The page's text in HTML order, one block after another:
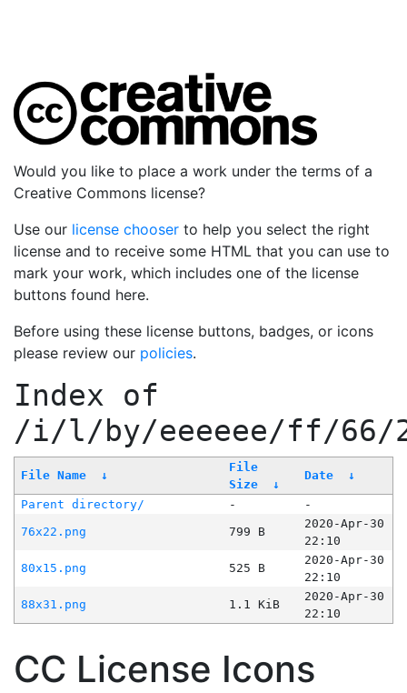
Would you like to place a work under the terms of a
Creative Commons license?
Use our license chooser to help you select the right
license and to receive some HTML that you can use to
mark your work, which includes one of the license
buttons found here.
Before using these license buttons, badges, or icons
please review our policies.
Index of
/i/l/by/eeeeee/ff/66/
File Name ↓
File
Size
↓
Date ↓
Parent directory/ -
-
76x22.png
799 B
2020-Apr-30
22:10
80x15.png
525 B
2020-Apr-30
22:10
88x31.png
1.1 KiB
2020-Apr-30
22:10
CC License Icons